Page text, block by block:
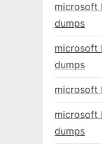
microsoft
dumps
microsoft
dumps
microsoft
microsoft
dumps